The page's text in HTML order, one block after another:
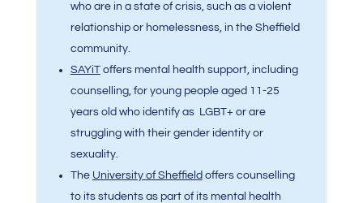
who are in a state of crisis, such as a violent
relationship or homelessness, in the Sheffield
community.
SAYiToffers mental health support, including
counselling, for young people aged 11-25
years old who identify as LGBT+ or are
struggling with their gender identity or
sexuality.
The University of Sheffield offers counselling
to its students as part of its mental health